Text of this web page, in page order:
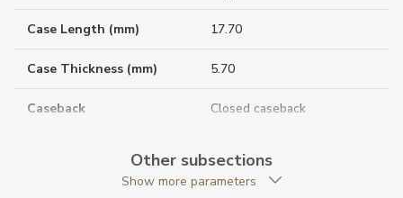
Case Length (mm) 17.70
Case Thickness (mm) 5.70
Caseback Closed caseback
Rectangular
Other subsections
Show more parameters